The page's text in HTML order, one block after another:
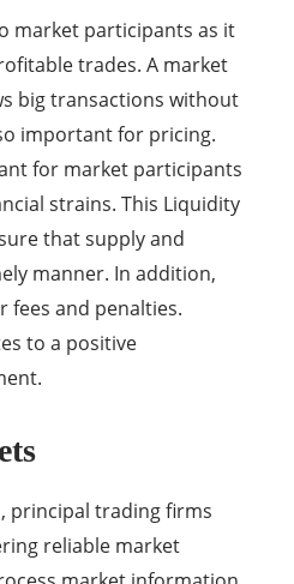
market participants as it
trades. A market
big transactions without
important for pricing.
for market participants
strains. This Liquidity
that supply and
manner. In addition,
fees and penalties.
to a positive
principal trading firms
reliable market